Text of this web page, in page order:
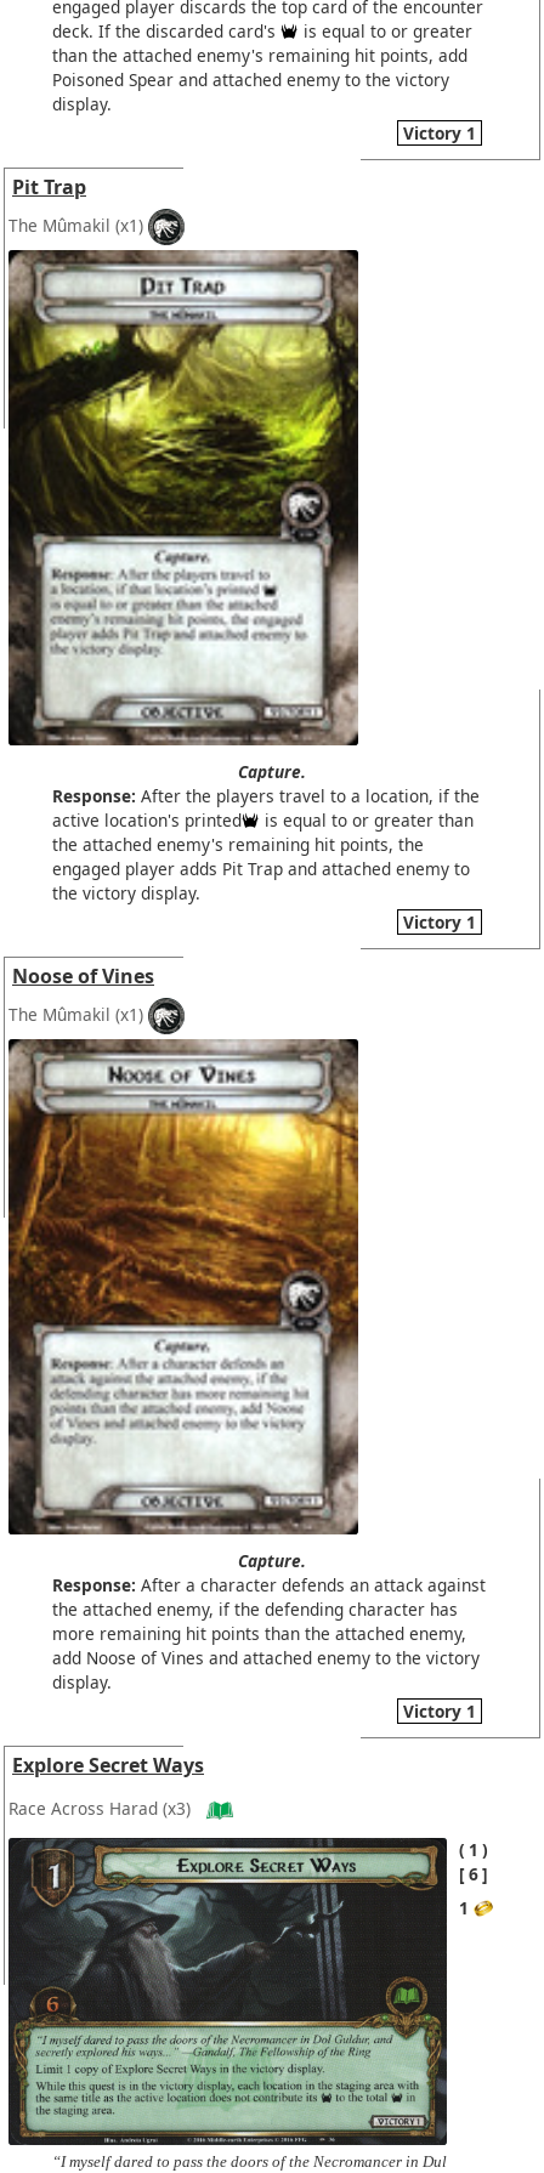
engaged player discards the top card of the encounter
deck. If the discarded card's
is equal to or greater
than the attached enemy's remaining hit points, add
Poisoned Spear and attached enemy to the victory
display.
Victory 1
Pit Trap
The Mûmakil (x1)
Capture.
Response: After the players travel to a location, if the
active location's printed
is equal to or greater than
the attached enemy's remaining hit points, the
engaged player adds Pit Trap and attached enemy to
the victory display.
Victory 1
Noose of Vines
The Mûmakil (x1)
Capture.
Response: After a character defends an attack against
the attached enemy, if the defending character has
more remaining hit points than the attached enemy,
add Noose of Vines and attached enemy to the victory
display.
Victory 1
Explore Secret Ways
Race Across Harad (x3)
1
6
1
“I myself dared to pass the doors of the Necromancer in Dul